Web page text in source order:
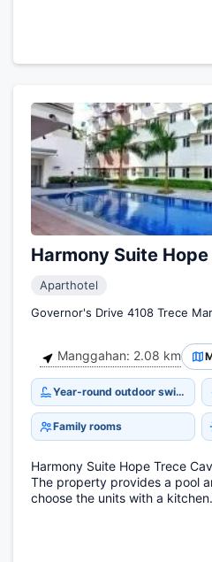
Harmony Suite
Aparthotel
Governor's Drive 4108 Trece
Manggahan: 2.08 km
Year-round outdoor swimming pool
Family rooms
Harmony Suite Hope Trece
The property provides a pool
choose the units with a kitchen.